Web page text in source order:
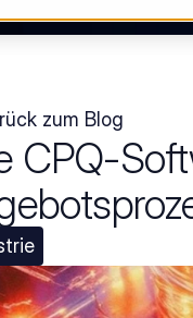
zum Blog
CPQ-